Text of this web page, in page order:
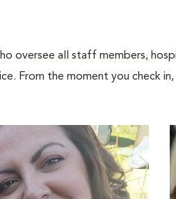
oversee all staff members,
From the moment you check